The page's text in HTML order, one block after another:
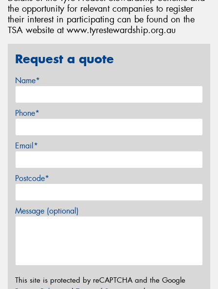
the opportunity for relevant companies to register
their interest in participating can be found on the
TSA website at www.tyrestewardship.org.au
Request a quote
Name*
Phone*
Email*
Postcode*
Message (optional)
This site is protected by reCAPTCHA and the Google